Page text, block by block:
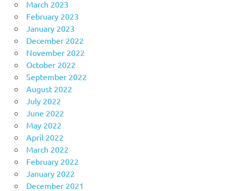
March 2023
February 2023
January 2023
December 2022
November 2022
October 2022
September 2022
August 2022
July 2022
June 2022
May 2022
April 2022
March 2022
February 2022
January 2022
December 2021